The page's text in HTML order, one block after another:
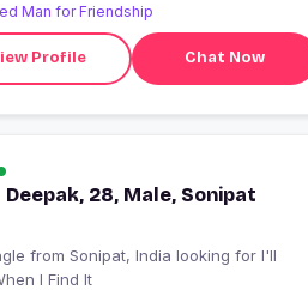
Man for Friendship
Profile Chat Now
Deepak, 28, Male, Sonipat
for I'll
I Find It